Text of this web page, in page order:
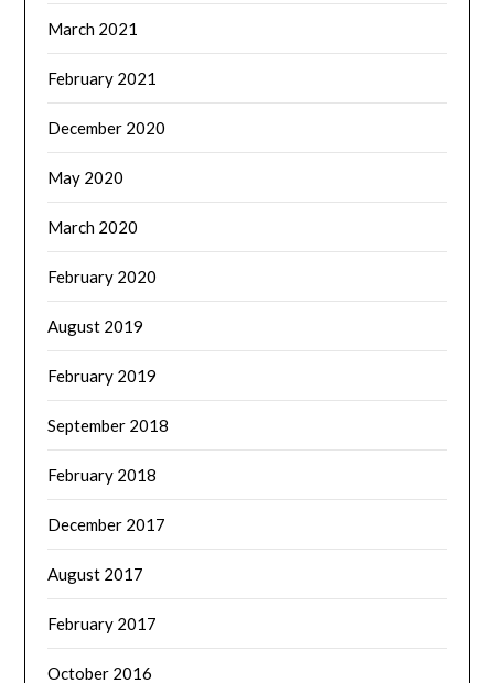
March 2021
February 2021
December 2020
May 2020
March 2020
February 2020
August 2019
February 2019
September 2018
February 2018
December 2017
August 2017
February 2017
October 2016